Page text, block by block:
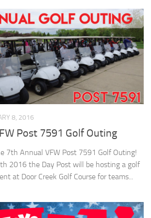
8, 2016
Post 7591 Golf Outing
7th Annual VFW Post 7591 Golf Outing!
2016 the Day Post will be hosting a golf
at Door Creek Golf Course for teams...